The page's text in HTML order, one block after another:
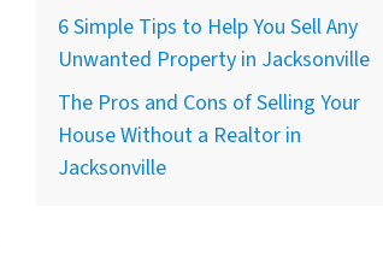
6 Simple Tips to Help You Sell Any
Unwanted Property in Jacksonville
The Pros and Cons of Selling Your
House Without a Realtor in
Jacksonville